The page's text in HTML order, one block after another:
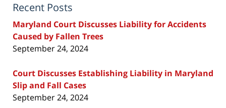
Recent Posts
Maryland Court Discusses Liability for Accidents
Caused by Fallen Trees
September 24, 2024
Court Discusses Establishing Liability in Maryland
Slip and Fall Cases
September 24, 2024